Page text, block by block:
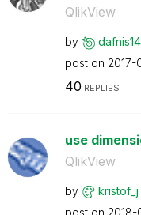
QlikView
by dafnis14
post on ‎2017-
40 REPLIES
use
QlikView
by kristof_j
post on